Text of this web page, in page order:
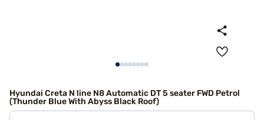
Hyundai Creta N line N8 Automatic DT 5 seater FWD Petrol
(Thunder Blue With Abyss Black Roof)